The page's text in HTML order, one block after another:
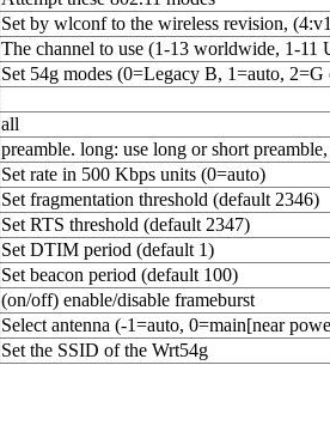
Set by wlconf to the wireless revision,
The channel to use (1-13 worldwide, 1-11
Set 54g modes (0=Legacy B, 1=auto,
all
preamble. long: use long or short
Set rate in 500 Kbps units (0=auto)
Set fragmentation threshold (default 2346)
Set RTS threshold (default 2347)
Set DTIM period (default 1)
Set beacon period (default 100)
(on/off) enable/disable frameburst
Select antenna (-1=auto, 0=main[near
Set the SSID of the Wrt54g